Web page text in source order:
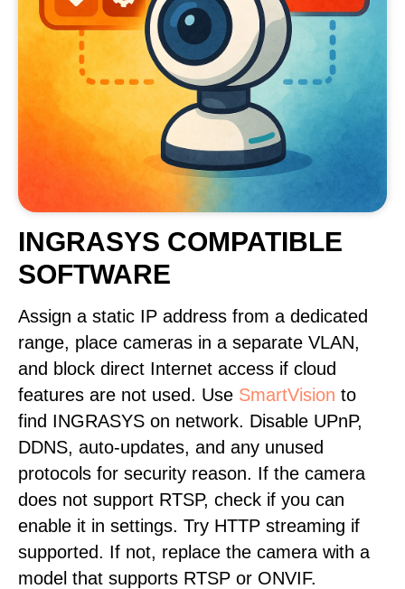
INGRASYS COMPATIBLE
SOFTWARE
Assign a static IP address from a dedicated
range, place cameras in a separate VLAN,
and block direct Internet access if cloud
features are not used. Use SmartVision to
find INGRASYS on network. Disable UPnP,
DDNS, auto-updates, and any unused
protocols for security reason. If the camera
does not support RTSP, check if you can
enable it in settings. Try HTTP streaming if
supported. If not, replace the camera with a
model that supports RTSP or ONVIF.